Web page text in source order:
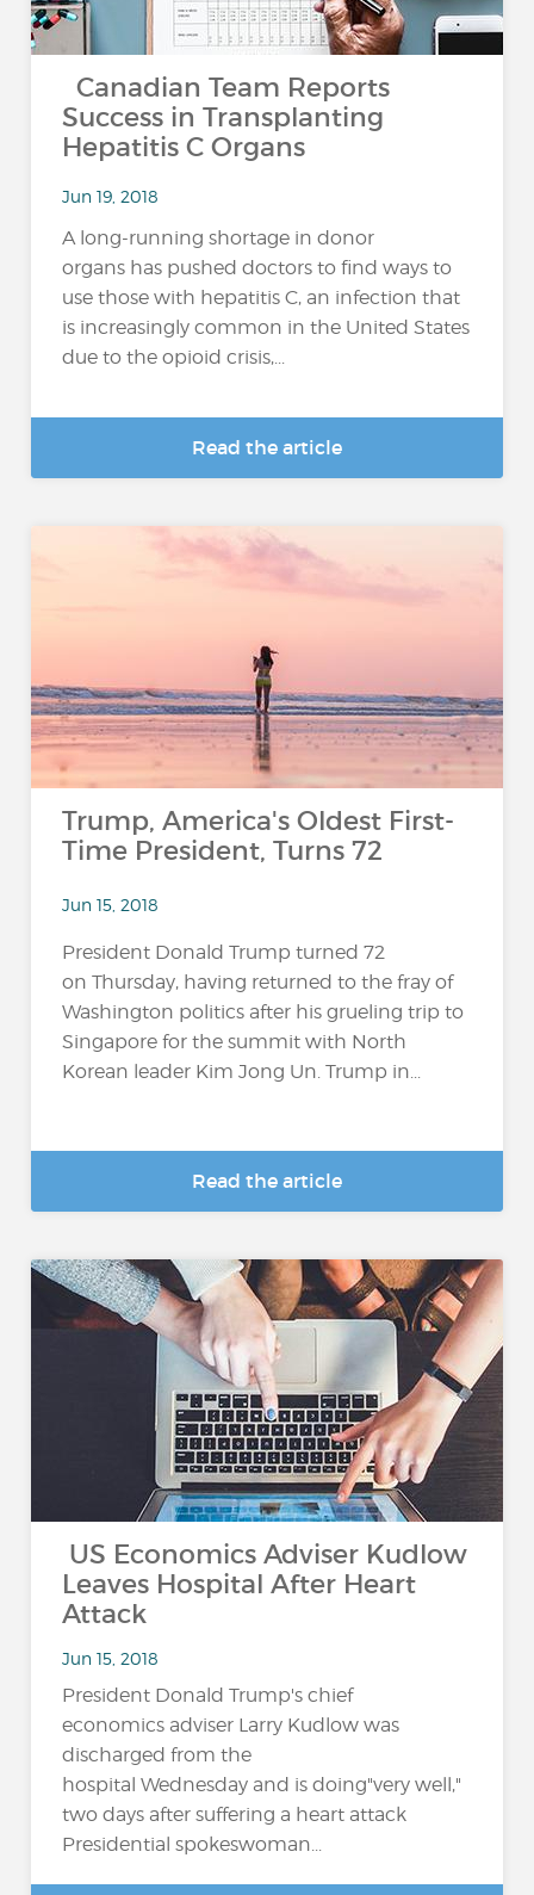
Canadian Team Reports
Success in Transplanting
Hepatitis C Organs
Jun 19, 2018
A long-running shortage in donor
organs has pushed doctors to find ways to
use those with hepatitis C, an infection that
is increasingly common in the United States
due to the opioid crisis,...
Read the article
Trump, America's Oldest First-
Time President, Turns 72
Jun 15, 2018
President Donald Trump turned 72
on Thursday, having returned to the fray of
Washington politics after his grueling trip to
Singapore for the summit with North
Korean leader Kim Jong Un. Trump in...
Read the article
US Economics Adviser Kudlow
Leaves Hospital After Heart
Attack
Jun 15, 2018
President Donald Trump's chief
economics adviser Larry Kudlow was
discharged from the
hospital Wednesday and is doing"very well,"
two days after suffering a heart attack
Presidential spokeswoman...